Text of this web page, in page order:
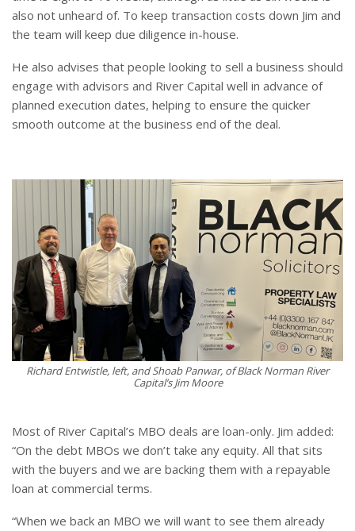
also not unheard of. To keep transaction costs down Jim and
the team will keep due diligence in-house.
He also advises that people looking to sell a business should
engage with advisors and River Capital well in advance of
planned execution dates, helping to ensure the quicker
smooth outcome at the business end of the deal.
Richard Entwistle, left, and Shoab Panwar, of Black Norman River
Capital’s Jim Moore
Most of River Capital’s MBO deals are loan-only. Jim added:
“On the debt MBOs we don’t take any equity. All that sits
with the buyers and we are backing them with a repayable
loan at commercial terms.
“When we back an MBO we will want to see them already